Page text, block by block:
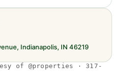
Indianapolis, IN 46219
of @properties · 317-